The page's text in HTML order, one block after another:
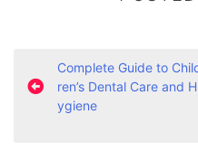
P
o
Complete Guide to
ren’s Dental Care and H
ygiene